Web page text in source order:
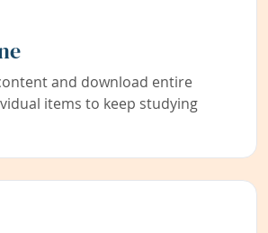
and download entire
items to keep studying